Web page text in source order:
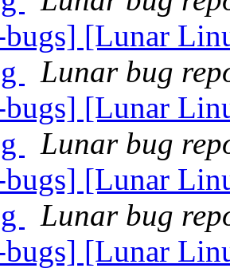
[Lunar
Lunar bug
[Lunar
Lunar bug
[Lunar
Lunar bug
[Lunar